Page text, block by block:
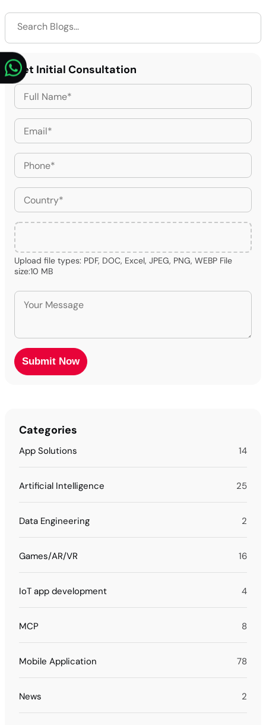
Get Initial Consultation
Upload file types: PDF, DOC, Excel, JPEG, PNG, WEBP File
size:10 MB
Categories
App Solutions 14
Artificial Intelligence 25
Data Engineering 2
Games/AR/VR 16
IoT app development 4
MCP 8
Mobile Application 78
News 2